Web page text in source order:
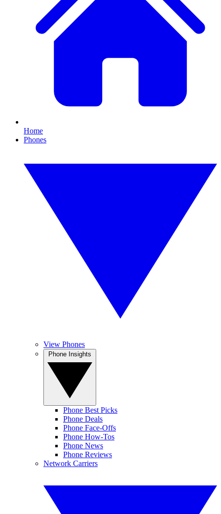
Home
Phones
View Phones
Phone Best Picks
Phone Deals
Phone Face-Offs
Phone How-Tos
Phone News
Phone Reviews
Network Carriers